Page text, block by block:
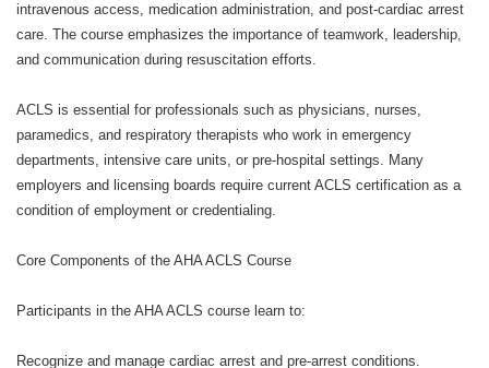
intravenous access, medication administration, and post-cardiac arrest
care. The course emphasizes the importance of teamwork, leadership,
and communication during resuscitation efforts.
ACLS is essential for professionals such as physicians, nurses,
paramedics, and respiratory therapists who work in emergency
departments, intensive care units, or pre-hospital settings. Many
employers and licensing boards require current ACLS certification as a
condition of employment or credentialing.
Core Components of the AHA ACLS Course
Participants in the AHA ACLS course learn to:
Recognize and manage cardiac arrest and pre-arrest conditions.